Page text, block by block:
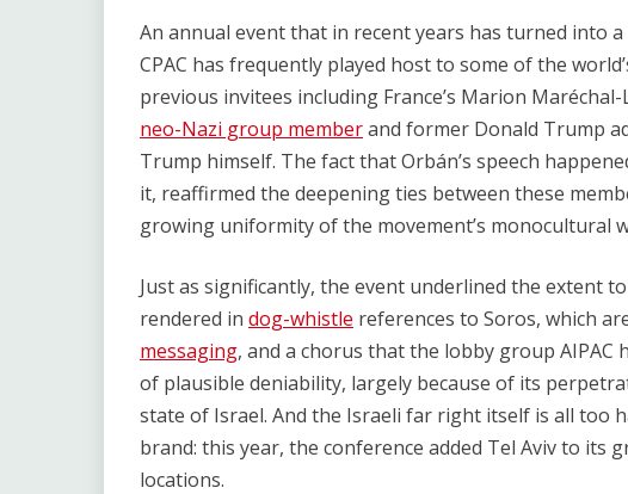
An annual event that in recent years has turned into
CPAC has frequently played host to some of the
previous invitees including France’s Marion
neo-Nazi group memberand former Donald Trump
Trump himself. The fact that Orbán’s speech
it, reaffirmed the deepening ties between these
growing uniformity of the movement’s monocultural
Just as significantly, the event underlined the extent
rendered in dog-whistle references to Soros, which
messaging, and a chorus that the lobby group AIPAC
of plausible deniability, largely because of its
state of Israel. And the Israeli far right itself is all too
brand: this year, the conference added Tel Aviv to its
locations.